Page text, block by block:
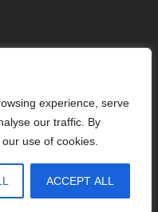
experience, serve
our traffic. By
use of cookies.
ACCEPT ALL